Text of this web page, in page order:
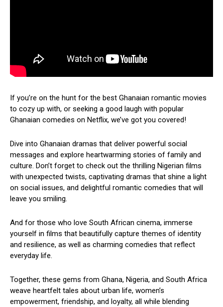
If you’re on the hunt for the best Ghanaian romantic movies
to cozy up with, or seeking a good laugh with popular
Ghanaian comedies on Netflix, we’ve got you covered!
Dive into Ghanaian dramas that deliver powerful social
messages and explore heartwarming stories of family and
culture. Don’t forget to check out the thrilling Nigerian films
with unexpected twists, captivating dramas that shine a light
on social issues, and delightful romantic comedies that will
leave you smiling.
And for those who love South African cinema, immerse
yourself in films that beautifully capture themes of identity
and resilience, as well as charming comedies that reflect
everyday life.
Together, these gems from Ghana, Nigeria, and South Africa
weave heartfelt tales about urban life, women’s
empowerment, friendship, and loyalty, all while blending